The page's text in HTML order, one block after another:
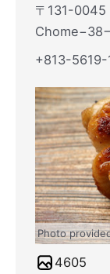
〒131-0045
+813-5619-
Photo
4605